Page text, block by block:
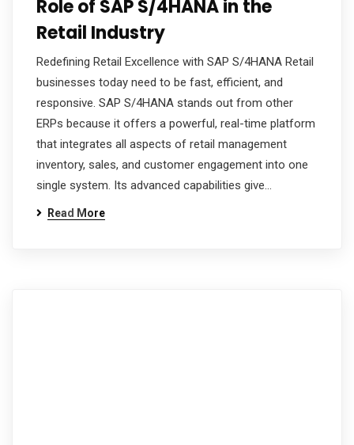
Role of SAP S/4HANA in the
Retail Industry
Redefining Retail Excellence with SAP S/4HANA Retail
businesses today need to be fast, efficient, and
responsive. SAP S/4HANA stands out from other
ERPs because it offers a powerful, real-time platform
that integrates all aspects of retail management
inventory, sales, and customer engagement into one
single system. Its advanced capabilities give…
Read More